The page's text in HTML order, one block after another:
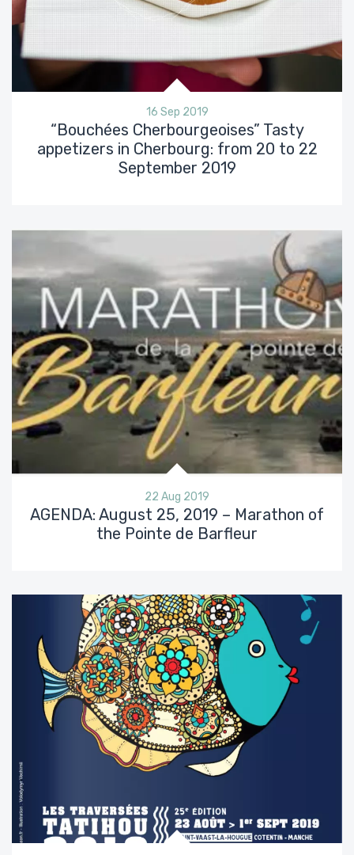
16 Sep 2019
“Bouchées Cherbourgeoises” Tasty
appetizers in Cherbourg: from 20 to 22
September 2019
22 Aug 2019
AGENDA: August 25, 2019 – Marathon of
the Pointe de Barfleur